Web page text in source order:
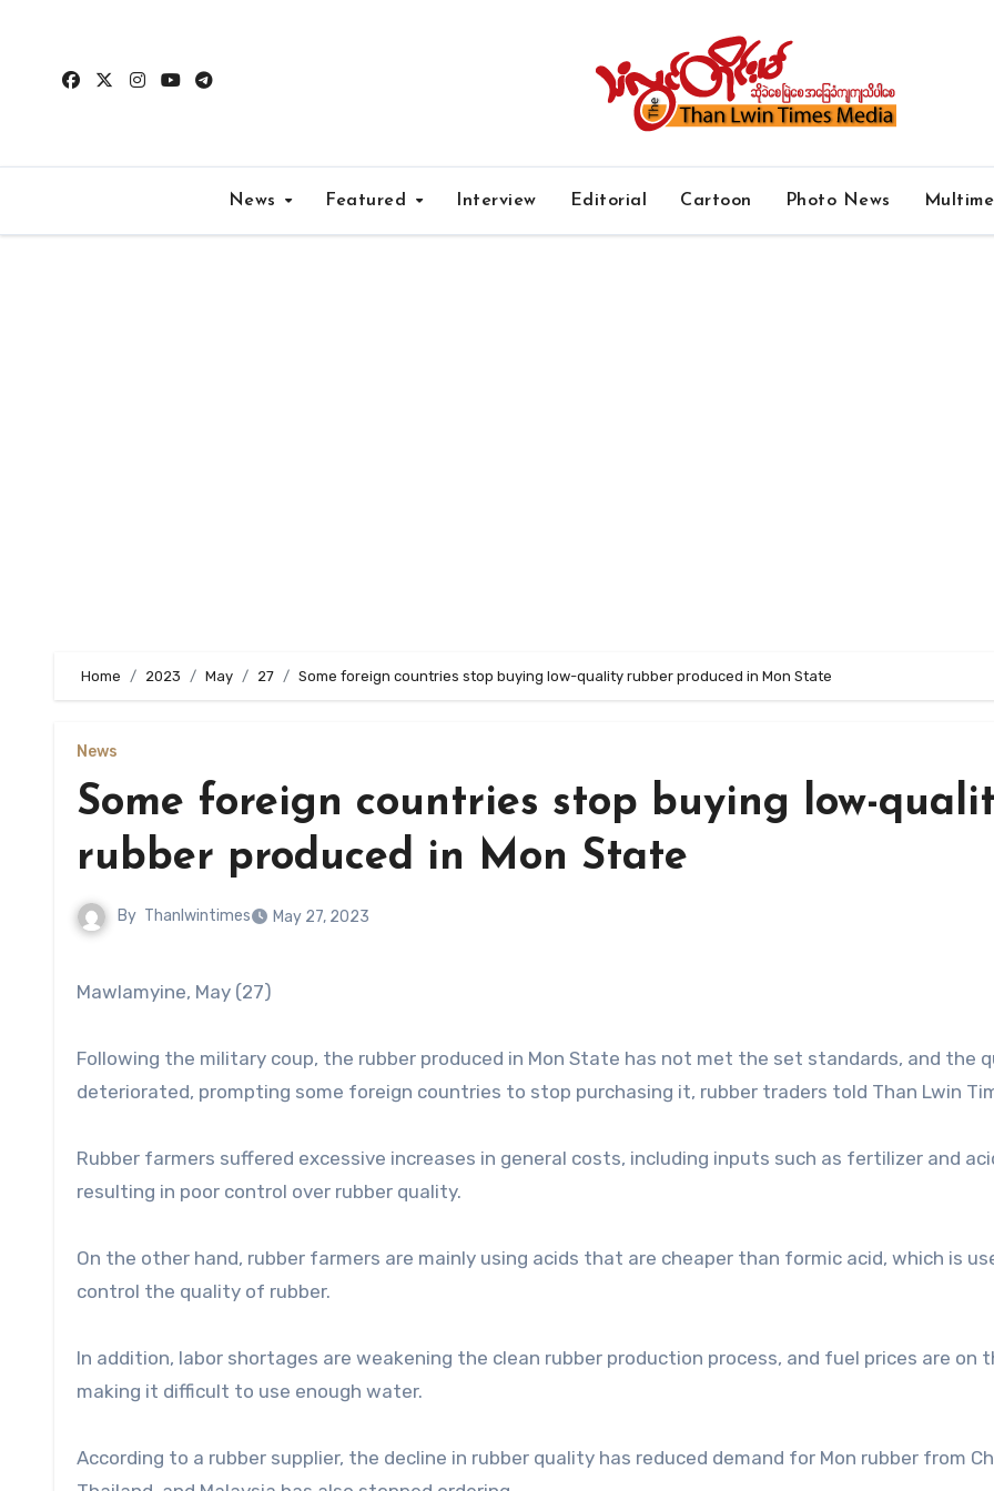
content
News Featured Interview Editorial Cartoon Photo News
Home 2023 May 27 Some foreign countries stop buying low-quality rubber produced in Mon State
News
Some foreign countries stop buying low-
rubber produced in Mon State
By Thanlwintimes May 27, 2023
Mawlamyine, May (27)
Following the military coup, the rubber produced in Mon State has not met the set standards, and the
deteriorated, prompting some foreign countries to stop purchasing it, rubber traders told Than Lwin
Rubber farmers suffered excessive increases in general costs, including inputs such as fertilizer and
resulting in poor control over rubber quality.
On the other hand, rubber farmers are mainly using acids that are cheaper than formic acid, which is
control the quality of rubber.
In addition, labor shortages are weakening the clean rubber production process, and fuel prices are on
making it difficult to use enough water.
According to a rubber supplier, the decline in rubber quality has reduced demand for Mon rubber from